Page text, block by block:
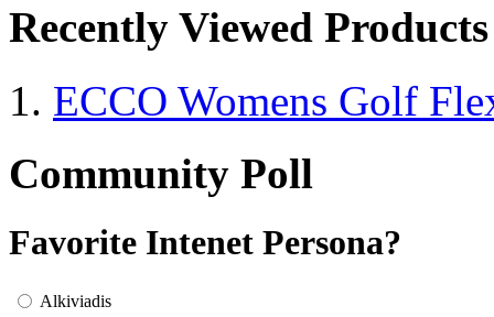
Recently Viewed Products
ECCO Womens Golf
Community Poll
Favorite Intenet Persona?
Alkiviadis